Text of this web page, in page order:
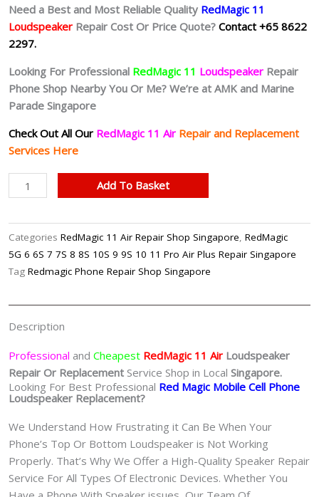
Need a Best and Most Reliable Quality RedMagic 11
Loudspeaker Repair Cost Or Price Quote? Contact +65 8622
2297.
Looking For Professional RedMagic 11 Loudspeaker Repair
Phone Shop Nearby You Or Me? We’re at AMK and Marine
Parade Singapore
Check Out All Our RedMagic 11 Air Repair and Replacement
Services Here
RedMagic
11
Noisy
Speaker
Repair
魔
手
机
修
理
中
心
quantity
Add To Basket
Categories RedMagic 11 Air Repair Shop Singapore, RedMagic
5G 6 6S 7 7S 8 8S 10S 9 9S 10 11 Pro Air Plus Repair Singapore
Tag Redmagic Phone Repair Shop Singapore
Description
Professional and Cheapest RedMagic 11 Air Loudspeaker
Repair Or Replacement Service Shop in Local Singapore.
Looking For Best Professional Red Magic Mobile Cell Phone
Loudspeaker Replacement?
We Understand How Frustrating it Can Be When Your
Phone’s Top Or Bottom Loudspeaker is Not Working
Properly. That’s Why We Offer a High-Quality Speaker Repair
Service For All Types Of Electronic Devices. Whether You